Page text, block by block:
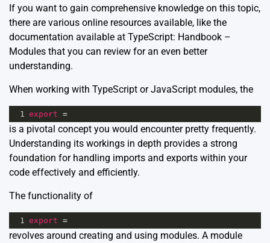
If you want to gain comprehensive knowledge on this topic,
there are various online resources available, like the
documentation available at TypeScript: Handbook –
Modules that you can review for an even better
understanding.
When working with TypeScript or JavaScript modules, the
1 export =
is a pivotal concept you would encounter pretty frequently.
Understanding its workings in depth provides a strong
foundation for handling imports and exports within your
code effectively and efficiently.
The functionality of
1 export =
revolves around creating and using modules. A module